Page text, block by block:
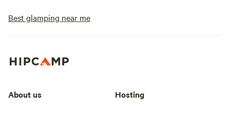
Best glamping near me
About us Hosting